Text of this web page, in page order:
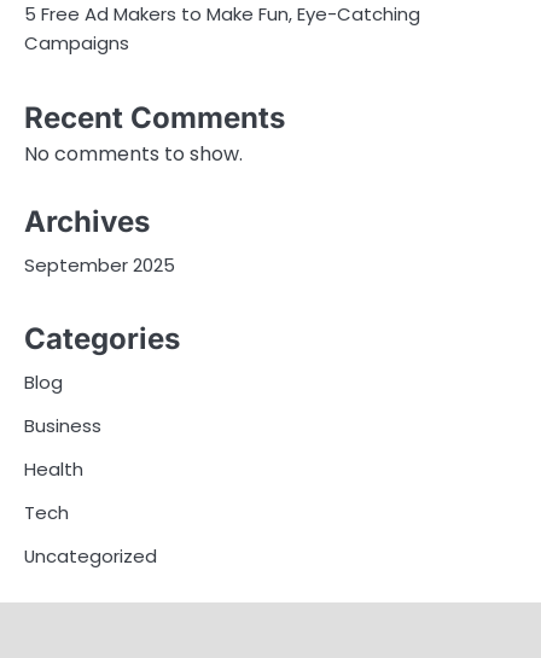
5 Free Ad Makers to Make Fun, Eye-Catching
Campaigns
Recent Comments
No comments to show.
Archives
September 2025
Categories
Blog
Business
Health
Tech
Uncategorized